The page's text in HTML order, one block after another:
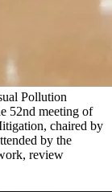
Pollution
52nd meeting of
chaired by
by the
review